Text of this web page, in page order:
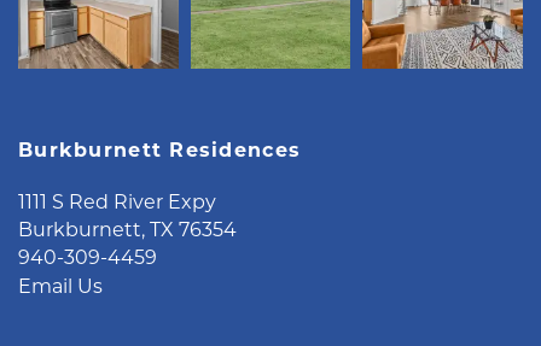
Burkburnett Residences
1111 S Red River Expy
Burkburnett,TX 76354
940-309-4459
Email Us